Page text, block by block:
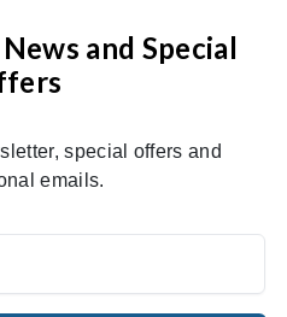
and Special
special offers and
emails.